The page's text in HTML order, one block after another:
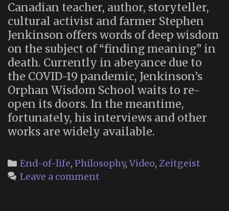
Canadian teacher, author, storyteller,
cultural activist and farmer Stephen
Jenkinson offers words of deep wisdom
on the subject of “finding meaning” in
death. Currently in abeyance due to
the COVID-19 pandemic, Jenkinson’s
Orphan Wisdom School waits to re-
open its doors. In the meantime,
fortunately, his interviews and other
works are widely available.
Categories
End-of-life, Philosophy,Video, Zeitgeist
Leave a comment